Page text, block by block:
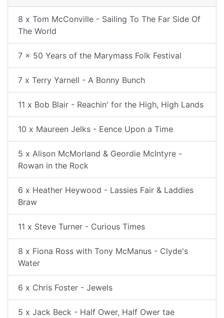
8 x Tom McConville - Sailing To The Far Side Of
The World
7 x 50 Years of the Marymass Folk Festival
7 x Terry Yarnell - A Bonny Bunch
11 x Bob Blair - Reachin' for the High, High Lands
10 x Maureen Jelks - Eence Upon a Time
5 x Alison McMorland & Geordie McIntyre -
Rowan in the Rock
6 x Heather Heywood - Lassies Fair & Laddies
Braw
11 x Steve Turner - Curious Times
8 x Fiona Ross with Tony McManus - Clyde's
Water
6 x Chris Foster - Jewels
5 x Jack Beck - Half Ower, Half Ower tae